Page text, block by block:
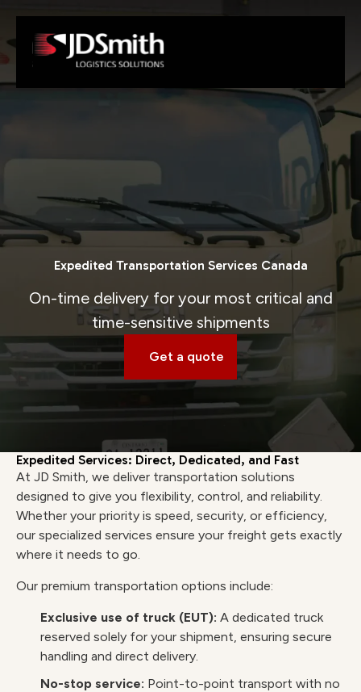
Expedited Transportation Services Canada
On-time delivery for your most critical and
time-sensitive shipments
Get a quote
Expedited Services: Direct, Dedicated, and Fast
At JD Smith, we deliver transportation solutions
designed to give you flexibility, control, and reliability.
Whether your priority is speed, security, or efficiency,
our specialized services ensure your freight gets exactly
where it needs to go.
Our premium transportation options include:
Exclusive use of truck (EUT): A dedicated truck
reserved solely for your shipment, ensuring secure
handling and direct delivery.
No-stop service: Point-to-point transport with no